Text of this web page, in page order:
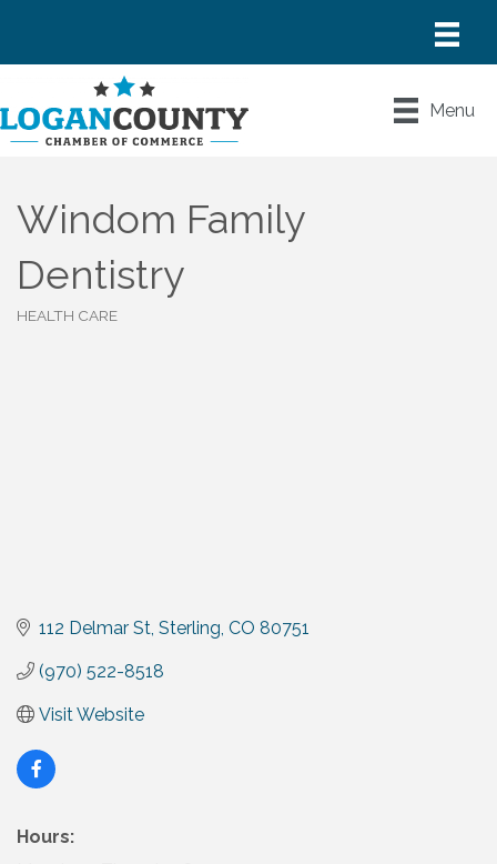
Menu
Windom Family
Dentistry
HEALTH CARE
112 Delmar St Sterling CO 80751
(970) 522-8518
Visit Website
Hours: